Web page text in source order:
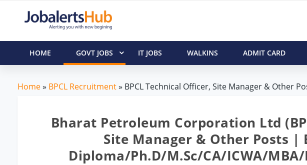
HOME GOVT JOBS IT JOBS WALKINS ADMIT CARD
Home» BPCL Recruitment» BPCL Technical Officer, Site Manager & Other
Bharat Petroleum Corporation Ltd
Site Manager & Other Posts |
Diploma/Ph.D/M.Sc/CA/ICWA/